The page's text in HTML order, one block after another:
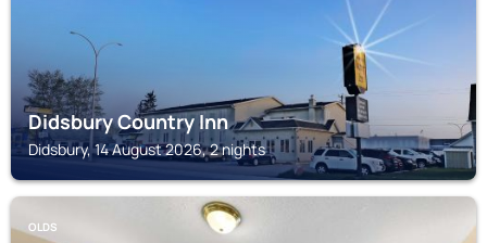
Didsbury Country Inn
Didsbury, 14 August 2026, 2 nights
OLDS